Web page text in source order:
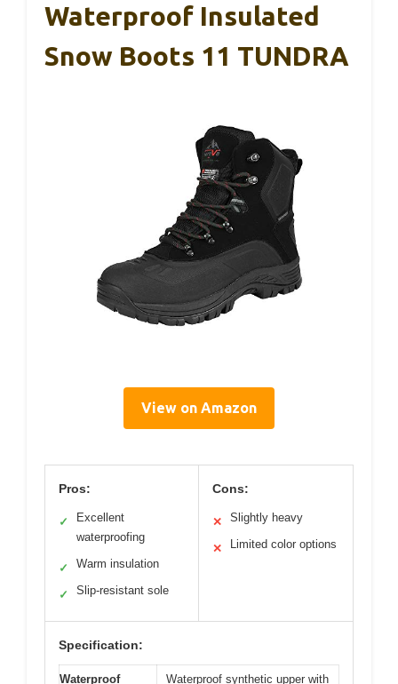
Waterproof Insulated
Snow Boots 11 TUNDRA
View on Amazon
Pros:
✓
Excellent
waterproofing
✓ Warm insulation
✓ Slip-resistant sole
Cons:
✕ Slightly heavy
✕ Limited color options
Specification:
Waterproof Waterproof synthetic upper with